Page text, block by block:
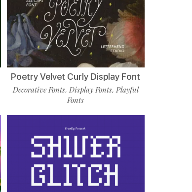
Poetry Velvet Curly Display Font
Decorative Fonts, Display Fonts, Playful
Fonts